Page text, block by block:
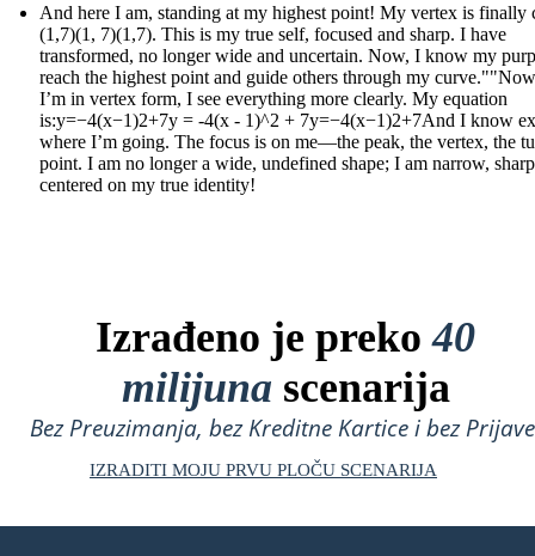
And here I am, standing at my highest point! My vertex is finally
(1,7)(1, 7)(1,7). This is my true self, focused and sharp. I have
transformed, no longer wide and uncertain. Now, I know my
reach the highest point and guide others through my
I’m in vertex form, I see everything more clearly. My equation
is:y=−4(x−1)2+7y = -4(x - 1)^2 + 7y=−4(x−1)2+7And I know
where I’m going. The focus is on me—the peak, the vertex, the
point. I am no longer a wide, undefined shape; I am narrow,
centered on my true identity!
Izrađeno je preko40
milijuna scenarija
Bez Preuzimanja, bez Kreditne Kartice i bez
IZRADITI MOJU PRVU PLOČU SCENARIJA